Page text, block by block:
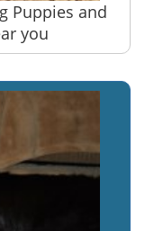
Puppies and
you